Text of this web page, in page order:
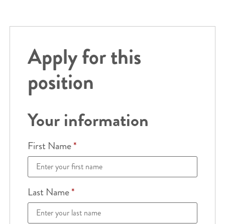
Apply for this
position
Your information
First Name*
Last Name*